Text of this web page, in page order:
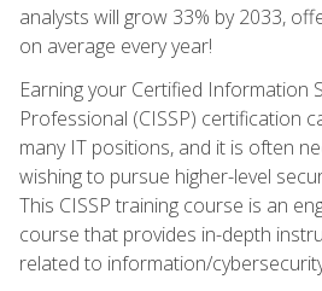
analysts will grow 33% by 2033,
on average every year!
Earning your Certified Information
Professional (CISSP) certification
many IT positions, and it is often
wishing to pursue higher-level
This CISSP training course is an
course that provides in-depth
related to information/